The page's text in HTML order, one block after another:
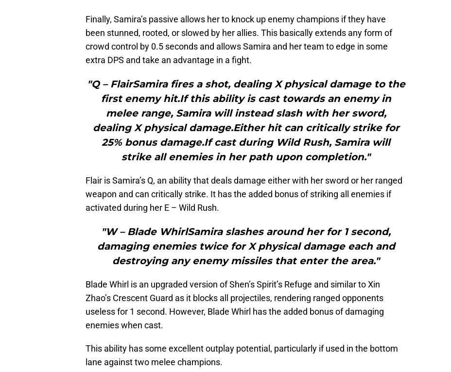
Finally, Samira’s passive allows her to knock up enemy champions if they have
been stunned, rooted, or slowed by her allies. This basically extends any form of
crowd control by 0.5 seconds and allows Samira and her team to edge in some
extra DPS and take an advantage in a fight.
"Q – FlairSamira fires a shot, dealing X physical damage to the
first enemy hit.If this ability is cast towards an enemy in
melee range, Samira will instead slash with her sword,
dealing X physical damage.Either hit can critically strike for
25% bonus damage.If cast during Wild Rush, Samira will
strike all enemies in her path upon completion."
Flair is Samira’s Q, an ability that deals damage either with her sword or her ranged
weapon and can critically strike. It has the added bonus of striking all enemies if
activated during her E – Wild Rush.
"W – Blade WhirlSamira slashes around her for 1 second,
damaging enemies twice for X physical damage each and
destroying any enemy missiles that enter the area."
Blade Whirl is an upgraded version of Shen’s Spirit’s Refuge and similar to Xin
Zhao’s Crescent Guard as it blocks all projectiles, rendering ranged opponents
useless for 1 second. However, Blade Whirl has the added bonus of damaging
enemies when cast.
This ability has some excellent outplay potential, particularly if used in the bottom
lane against two melee champions.